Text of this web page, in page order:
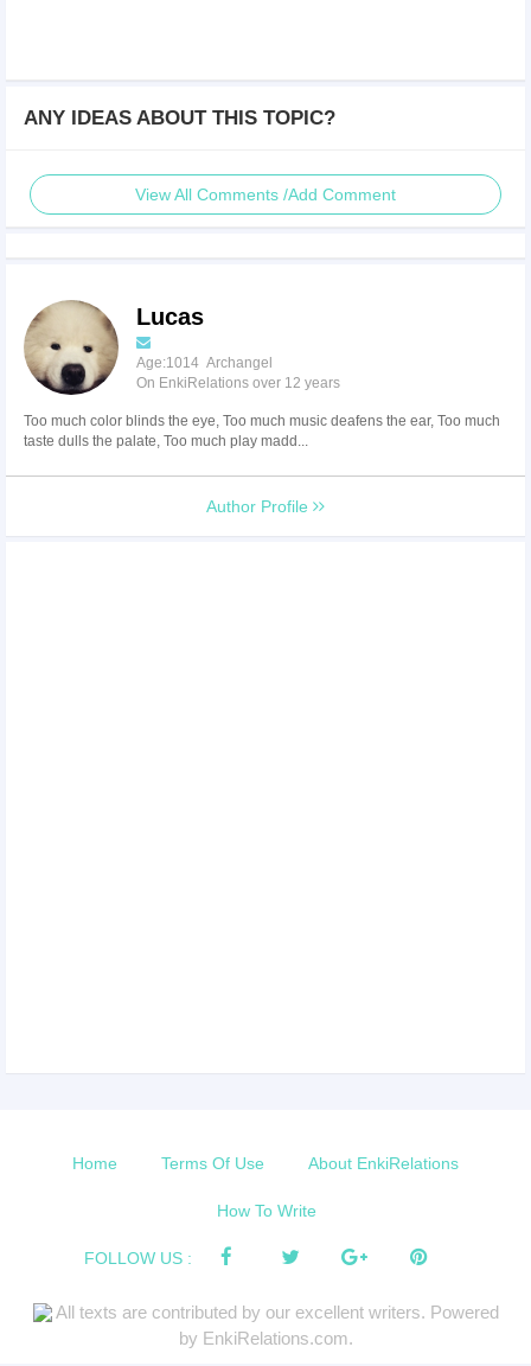
ANY IDEAS ABOUT THIS TOPIC?
View All Comments /Add Comment
Lucas
Age:1014 Archangel
On EnkiRelations over 12 years
Too much color blinds the eye, Too much music deafens the ear, Too much
taste dulls the palate, Too much play madd...
Author Profile
Home Terms Of Use About EnkiRelations
How To Write
FOLLOW US :
All texts are contributed by our excellent writers. Powered
by EnkiRelations.com.